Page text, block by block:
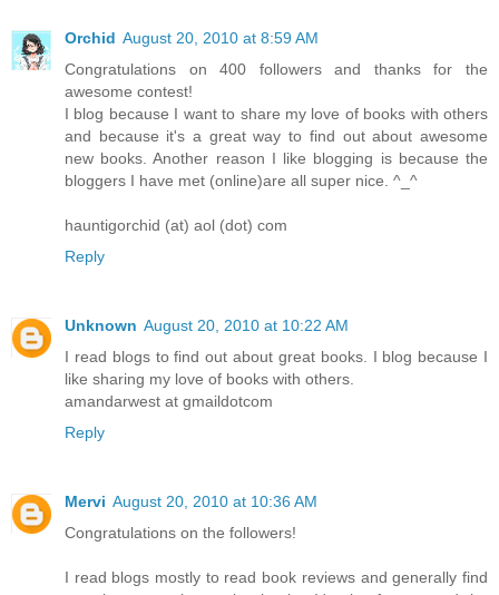
Orchid August 20, 2010 at 8:59 AM
Congratulations on 400 followers and thanks for the
awesome contest!
I blog because I want to share my love of books with others
and because it's a great way to find out about awesome
new books. Another reason I like blogging is because the
bloggers I have met (online)are all super nice. ^_^
hauntigorchid (at) aol (dot) com
Reply
Unknown August 20, 2010 at 10:22 AM
I read blogs to find out about great books. I blog because I
like sharing my love of books with others.
amandarwest at gmaildotcom
Reply
Mervi August 20, 2010 at 10:36 AM
Congratulations on the followers!
I read blogs mostly to read book reviews and generally find